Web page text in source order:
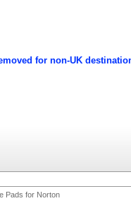
for non-UK
Pads for Norton